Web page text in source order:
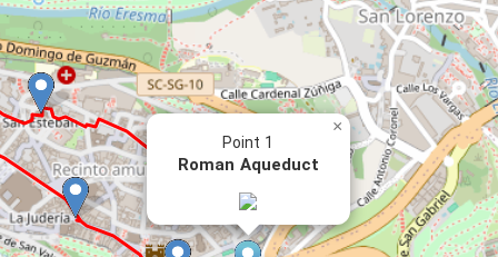
Point 1
Roman Aqueduct
×